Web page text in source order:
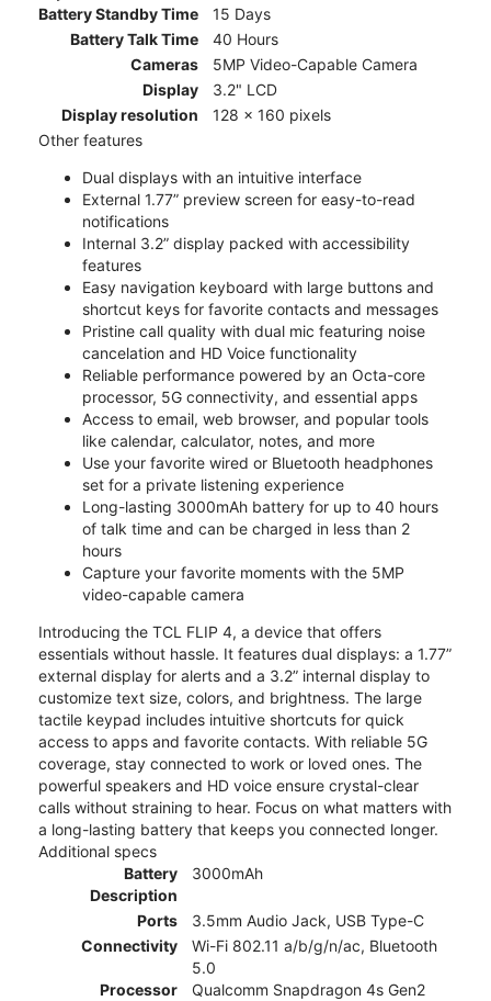
Battery Standby Time
15 Days
Battery Talk Time
40 Hours
Cameras
5MP Video-Capable Camera
Display
3.2" LCD
Display resolution
128 x 160 pixels
Other features
Dual displays with an intuitive interface
External 1.77” preview screen for easy-to-read
notifications
Internal 3.2” display packed with accessibility
features
Easy navigation keyboard with large buttons and
shortcut keys for favorite contacts and messages
Pristine call quality with dual mic featuring noise
cancelation and HD Voice functionality
Reliable performance powered by an Octa-core
processor, 5G connectivity, and essential apps
Access to email, web browser, and popular tools
like calendar, calculator, notes, and more
Use your favorite wired or Bluetooth headphones
set for a private listening experience
Long-lasting 3000mAh battery for up to 40 hours
of talk time and can be charged in less than 2
hours
Capture your favorite moments with the 5MP
video-capable camera
Introducing the TCL FLIP 4, a device that offers
essentials without hassle. It features dual displays: a 1.77”
external display for alerts and a 3.2” internal display to
customize text size, colors, and brightness. The large
tactile keypad includes intuitive shortcuts for quick
access to apps and favorite contacts. With reliable 5G
coverage, stay connected to work or loved ones. The
powerful speakers and HD voice ensure crystal-clear
calls without straining to hear. Focus on what matters with
a long-lasting battery that keeps you connected longer.
Additional specs
Battery
Description
3000mAh
Ports
3.5mm Audio Jack, USB Type-C
Connectivity
Wi-Fi 802.11 a/b/g/n/ac, Bluetooth
5.0
Processor
Qualcomm Snapdragon 4s Gen2